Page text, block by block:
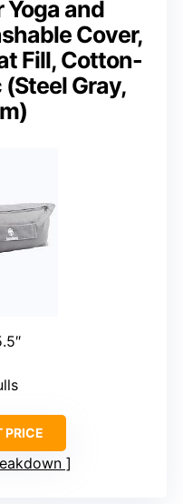
Yoga and
Cover,
Fill, Cotton-
Gray,
PRICE